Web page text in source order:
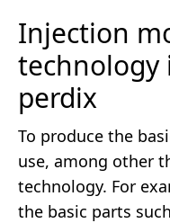
Injection
technology
perdix
To produce the
use, among other
technology. For
the basic parts